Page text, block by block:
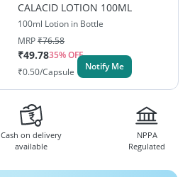
CALACID LOTION 100ML
100ml Lotion in Bottle
MRP₹76.58
₹49.7835% OFF
₹0.50/Capsule Notify Me
Cash on delivery
available
NPPA
Regulated